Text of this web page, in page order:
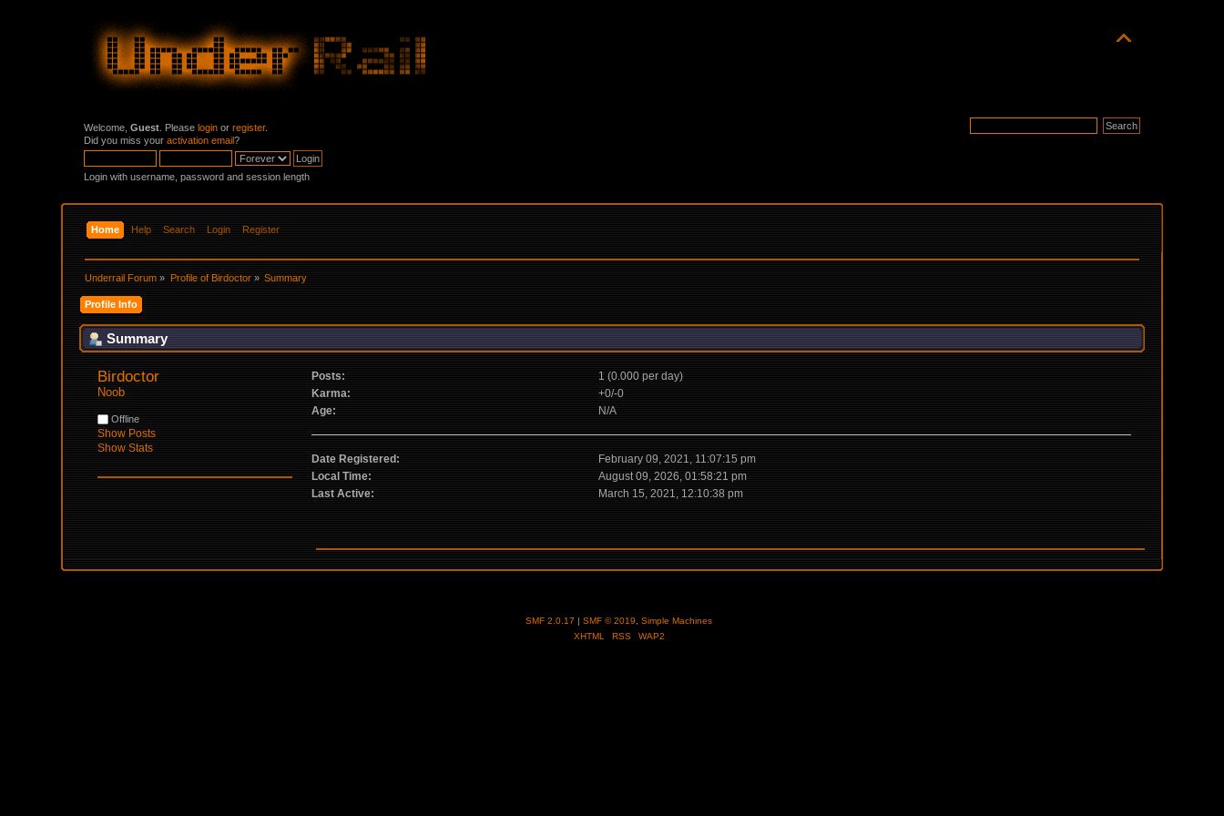
Welcome,Guest . Pleaselogin orregister.
Did you miss youractivation email?
Login with username, password and session length
Home Help Search Login Register
Underrail Forum » Profile of Birdoctor» Summary
Profile Info
Summary
Birdoctor
Noob
Offline
Show Posts
Show Stats
Posts:
1 (0.000 per day)
Karma:
+0/-0
Age:
N/A
Date Registered:
February 09, 2021, 11:07:15 pm
Local Time:
August 09, 2026, 01:58:21 pm
Last Active:
March 15, 2021, 12:10:38 pm
SMF 2.0.17 | SMF © 2019, Simple Machines
XHTML
RSS WAP2